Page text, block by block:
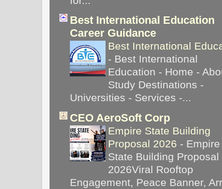
Best International Education
Career Guidance
Best International
- Best International
Education - Home -
Study Destinations -
Universities - Services -...
CEO AeroSoft Corp
Empire State Building
Proposal 2026 - Empire
State Building Proposal
2026Viral Rooftop
Engagement, Peace Banner,